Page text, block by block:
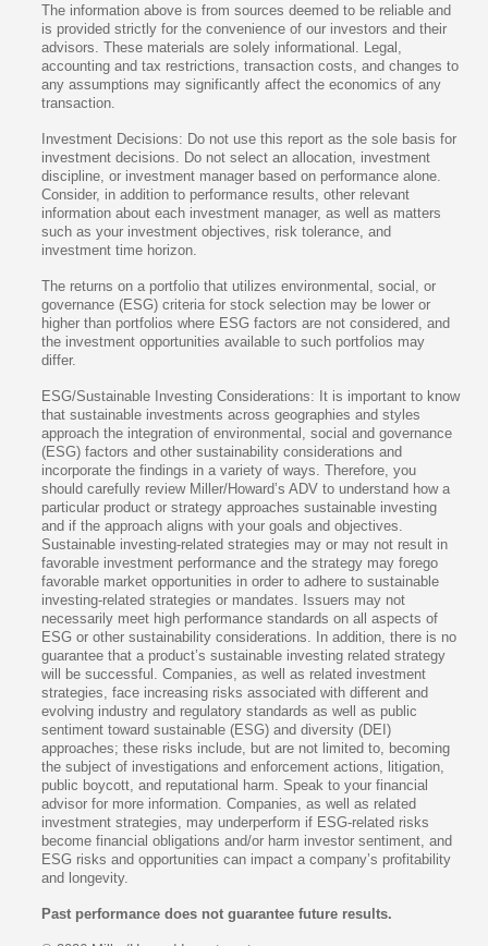
The information above is from sources deemed to be reliable and
is provided strictly for the convenience of our investors and their
advisors. These materials are solely informational. Legal,
accounting and tax restrictions, transaction costs, and changes to
any assumptions may significantly affect the economics of any
transaction.
Investment Decisions: Do not use this report as the sole basis for
investment decisions. Do not select an allocation, investment
discipline, or investment manager based on performance alone.
Consider, in addition to performance results, other relevant
information about each investment manager, as well as matters
such as your investment objectives, risk tolerance, and
investment time horizon.
The returns on a portfolio that utilizes environmental, social, or
governance (ESG) criteria for stock selection may be lower or
higher than portfolios where ESG factors are not considered, and
the investment opportunities available to such portfolios may
differ.
ESG/Sustainable Investing Considerations: It is important to know
that sustainable investments across geographies and styles
approach the integration of environmental, social and governance
(ESG) factors and other sustainability considerations and
incorporate the findings in a variety of ways. Therefore, you
should carefully review Miller/Howard’s ADV to understand how a
particular product or strategy approaches sustainable investing
and if the approach aligns with your goals and objectives.
Sustainable investing-related strategies may or may not result in
favorable investment performance and the strategy may forego
favorable market opportunities in order to adhere to sustainable
investing-related strategies or mandates. Issuers may not
necessarily meet high performance standards on all aspects of
ESG or other sustainability considerations. In addition, there is no
guarantee that a product’s sustainable investing related strategy
will be successful. Companies, as well as related investment
strategies, face increasing risks associated with different and
evolving industry and regulatory standards as well as public
sentiment toward sustainable (ESG) and diversity (DEI)
approaches; these risks include, but are not limited to, becoming
the subject of investigations and enforcement actions, litigation,
public boycott, and reputational harm. Speak to your financial
advisor for more information. Companies, as well as related
investment strategies, may underperform if ESG-related risks
become financial obligations and/or harm investor sentiment, and
ESG risks and opportunities can impact a company’s profitability
and longevity.
Past performance does not guarantee future results.